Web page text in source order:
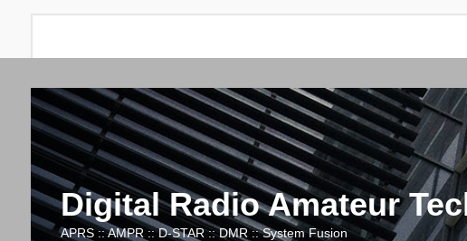
Digital Radio Amateur
APRS :: AMPR :: D-STAR :: DMR :: System Fusion